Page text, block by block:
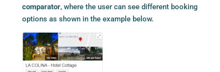
comparator, where the user can see different booking
options as shown in the example below.